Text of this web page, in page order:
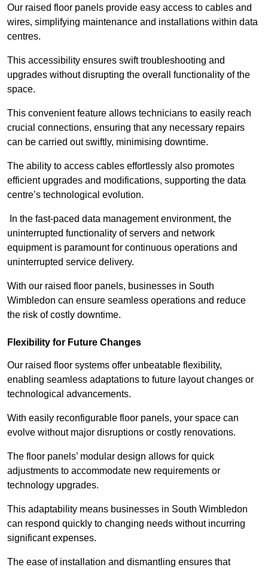
Our raised floor panels provide easy access to cables and
wires, simplifying maintenance and installations within data
centres.
This accessibility ensures swift troubleshooting and
upgrades without disrupting the overall functionality of the
space.
This convenient feature allows technicians to easily reach
crucial connections, ensuring that any necessary repairs
can be carried out swiftly, minimising downtime.
The ability to access cables effortlessly also promotes
efficient upgrades and modifications, supporting the data
centre’s technological evolution.
In the fast-paced data management environment, the
uninterrupted functionality of servers and network
equipment is paramount for continuous operations and
uninterrupted service delivery.
With our raised floor panels, businesses in South
Wimbledon can ensure seamless operations and reduce
the risk of costly downtime.
Flexibility for Future Changes
Our raised floor systems offer unbeatable flexibility,
enabling seamless adaptations to future layout changes or
technological advancements.
With easily reconfigurable floor panels, your space can
evolve without major disruptions or costly renovations.
The floor panels’ modular design allows for quick
adjustments to accommodate new requirements or
technology upgrades.
This adaptability means businesses in South Wimbledon
can respond quickly to changing needs without incurring
significant expenses.
The ease of installation and dismantling ensures that